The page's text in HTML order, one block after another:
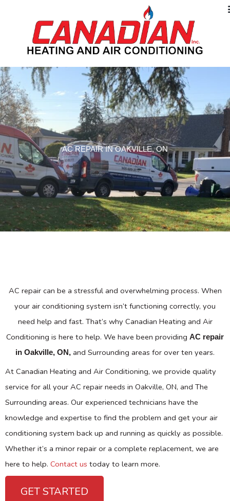
AC REPAIR IN OAKVILLE, ON
AC repair can be a stressful and overwhelming process. When
your air conditioning system isn’t functioning correctly, you
need help and fast. That’s why Canadian Heating and Air
Conditioning is here to help. We have been providing AC repair
in Oakville, ON, and Surrounding areas for over ten years.
At Canadian Heating and Air Conditioning, we provide quality
service for all your AC repair needs in Oakville, ON, and The
Surrounding areas. Our experienced technicians have the
knowledge and expertise to find the problem and get your air
conditioning system back up and running as quickly as possible.
Whether it’s a minor repair or a complete replacement, we are
here to help. Contact us today to learn more.
GET STARTED